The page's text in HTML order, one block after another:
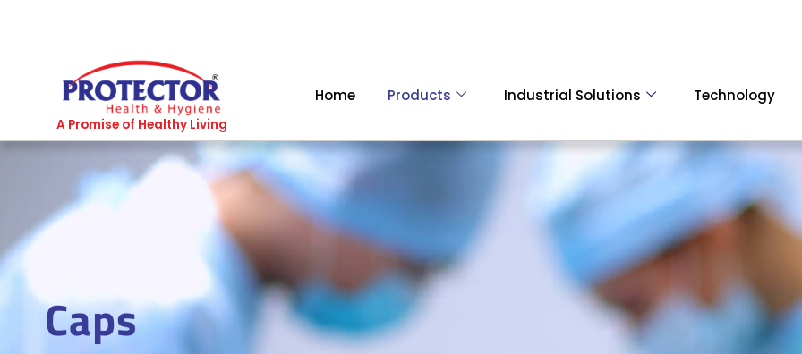
A Promise of Healthy Living
Home Products Industrial Solutions Technology
Caps